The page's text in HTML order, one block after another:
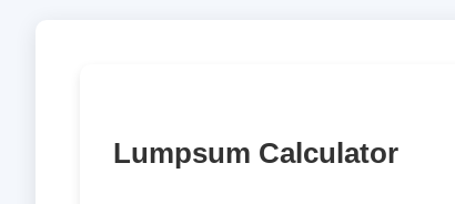
Lumpsum Calculator